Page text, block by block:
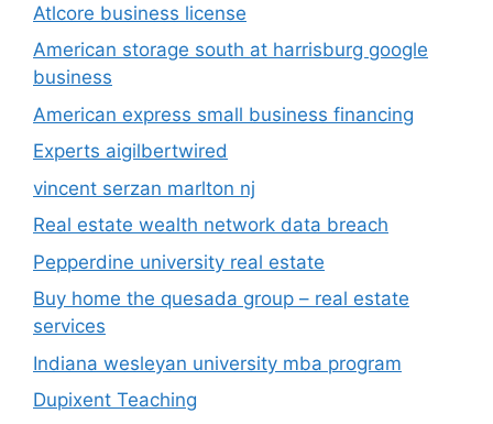
Atlcore business license
American storage south at harrisburg google
business
American express small business financing
Experts aigilbertwired
vincent serzan marlton nj
Real estate wealth network data breach
Pepperdine university real estate
Buy home the quesada group – real estate
services
Indiana wesleyan university mba program
Dupixent Teaching